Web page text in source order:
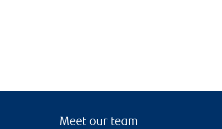
Meet our team